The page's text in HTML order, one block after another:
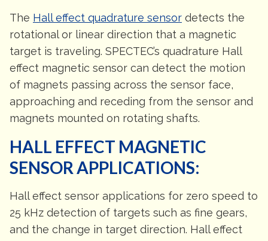
The Hall effect quadrature sensor detects the
rotational or linear direction that a magnetic
target is traveling. SPECTEC’s quadrature Hall
effect magnetic sensor can detect the motion
of magnets passing across the sensor face,
approaching and receding from the sensor and
magnets mounted on rotating shafts.
HALL EFFECT MAGNETIC
SENSOR APPLICATIONS:
Hall effect sensor applications for zero speed to
25 kHz detection of targets such as fine gears,
and the change in target direction. Hall effect